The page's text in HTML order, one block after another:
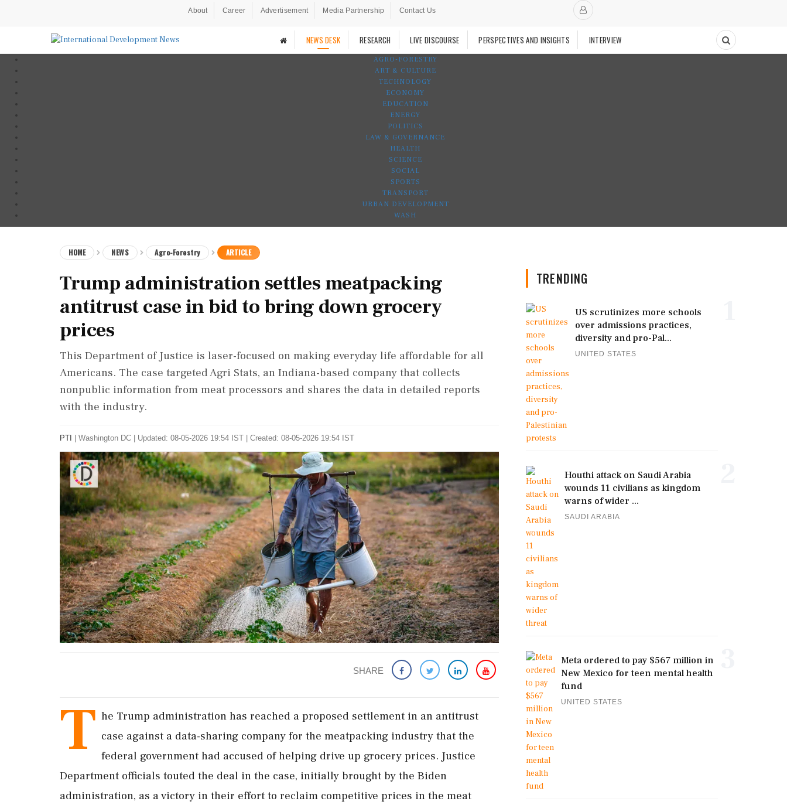
About Career Advertisement Media Partnership Contact Us
NEWS DESK RESEARCH LIVE DISCOURSE PERSPECTIVES AND INSIGHTS INTERVIEW
AGRO-FORESTRY
ART & CULTURE
TECHNOLOGY
ECONOMY
EDUCATION
ENERGY
POLITICS
LAW & GOVERNANCE
HEALTH
SCIENCE
SOCIAL
SPORTS
TRANSPORT
URBAN DEVELOPMENT
WASH
HOME NEWS Agro-Forestry ARTICLE
Trump administration settles meatpacking
antitrust case in bid to bring down grocery
prices
This Department of Justice is laser-focused on making everyday life affordable for all
Americans. The case targeted Agri Stats, an Indiana-based company that collects
nonpublic information from meat processors and shares the data in detailed reports
with the industry.
PTI Washington DC Updated: 08-05-2026 19:54 IST | Created: 08-05-2026 19:54 IST
SHARE
T he Trump administration has reached a proposed settlement in an antitrust
case against a data-sharing company for the meatpacking industry that the
federal government had accused of helping drive up grocery prices. Justice
Department officials touted the deal in the case, initially brought by the Biden
administration, as a victory in their effort to reclaim competitive prices in the meat
TRENDING
US scrutinizes more schools
over admissions practices,
diversity and pro-Pal...
UNITED STATES
Houthi attack on Saudi Arabia
wounds 11 civilians as kingdom
warns of wider ...
SAUDI ARABIA
Meta ordered to pay $567 million in
New Mexico for teen mental health
fund
UNITED STATES